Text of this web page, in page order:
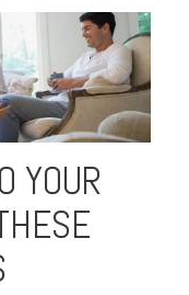
YOUR